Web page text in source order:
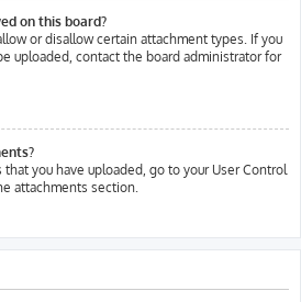
on this board?
or disallow certain attachment types. If you
uploaded, contact the board administrator for
you have uploaded, go to your User Control
attachments section.